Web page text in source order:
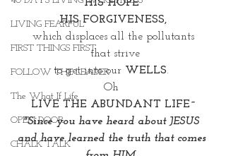
LIVING FEARFUL
FIRST THINGS FIRST
FOLLOW THE LEADER
The What If Life
OPEN DOOR
CHALK TALK
HIS HOPE
HIS FORGIVENESS,
which displaces all the pollutants
that strive
to get into our WELLS.
Oh
LIVE THE ABUNDANT LIFE~
"Since you have heard about JESUS
and have learned the truth that comes